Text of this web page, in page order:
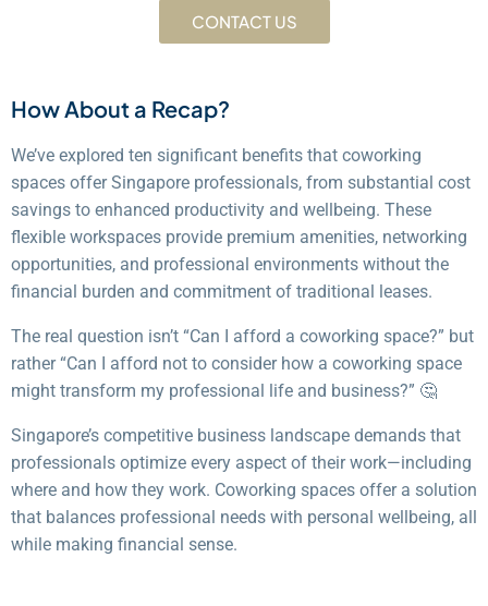
CONTACT US
How About a Recap?
We’ve explored ten significant benefits that coworking
spaces offer Singapore professionals, from substantial cost
savings to enhanced productivity and wellbeing. These
flexible workspaces provide premium amenities, networking
opportunities, and professional environments without the
financial burden and commitment of traditional leases.
The real question isn’t “Can I afford a coworking space?” but
rather “Can I afford not to consider how a coworking space
might transform my professional life and business?” 🤔
Singapore’s competitive business landscape demands that
professionals optimize every aspect of their work—including
where and how they work. Coworking spaces offer a solution
that balances professional needs with personal wellbeing, all
while making financial sense.